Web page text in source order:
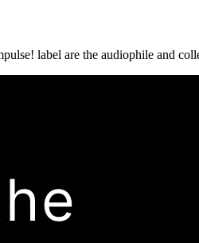
label are the audiophile and